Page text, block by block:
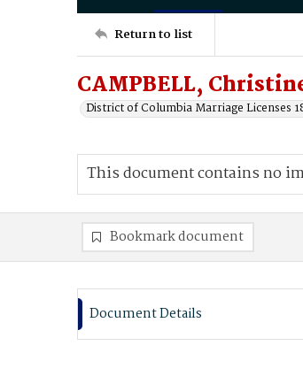
Return to list
CAMPBELL,
District of Columbia Marriage Licenses
This document contains no
Bookmark document
Document Details